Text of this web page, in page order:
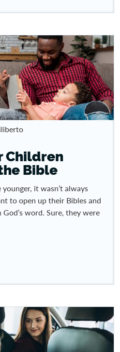
Children
Bible
it wasn’t always
to open up their Bibles and
word. Sure, they were